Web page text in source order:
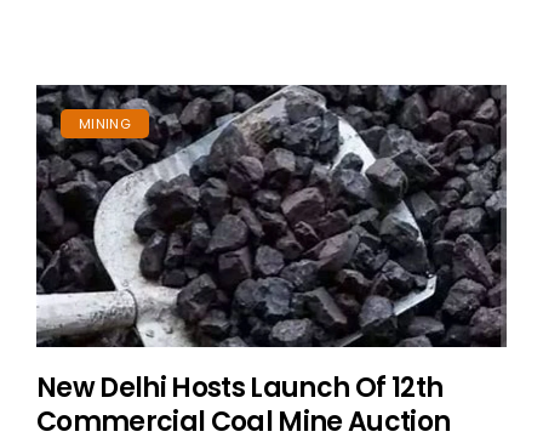
MINING
New Delhi Hosts Launch Of 12th
Commercial Coal Mine Auction